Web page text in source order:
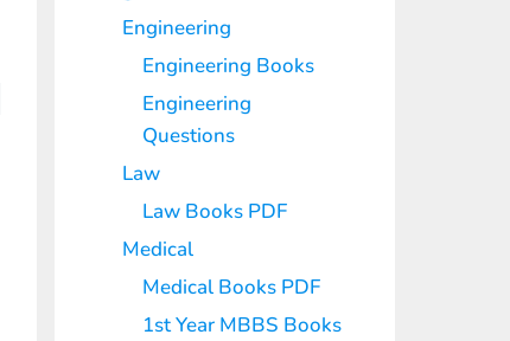
Engineering
Engineering Books
Engineering
Questions
Law
Law Books PDF
Medical
Medical Books PDF
1st Year MBBS Books